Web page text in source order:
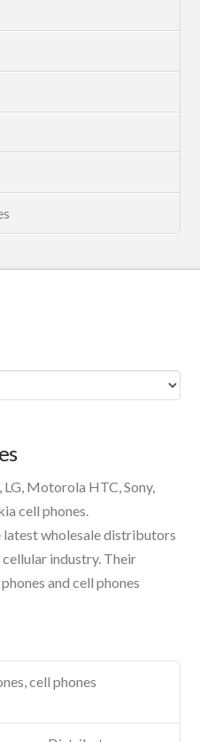
Motorola HTC, Sony,
cell phones.
wholesale distributors
industry. Their
and cell phones
cell phones